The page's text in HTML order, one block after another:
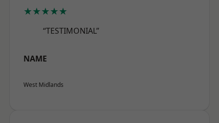
★★★★★
“TESTIMONIAL”
NAME
West Midlands